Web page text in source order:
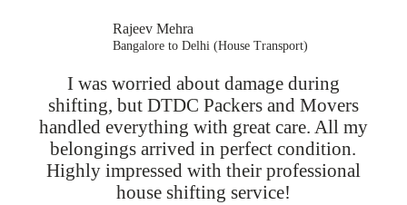
Rajeev Mehra
Bangalore to Delhi (House Transport)
I was worried about damage during
shifting, but DTDC Packers and Movers
handled everything with great care. All my
belongings arrived in perfect condition.
Highly impressed with their professional
house shifting service!